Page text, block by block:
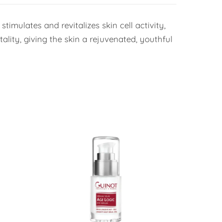
and revitalizes skin cell activity,
giving the skin a rejuvenated, youthful